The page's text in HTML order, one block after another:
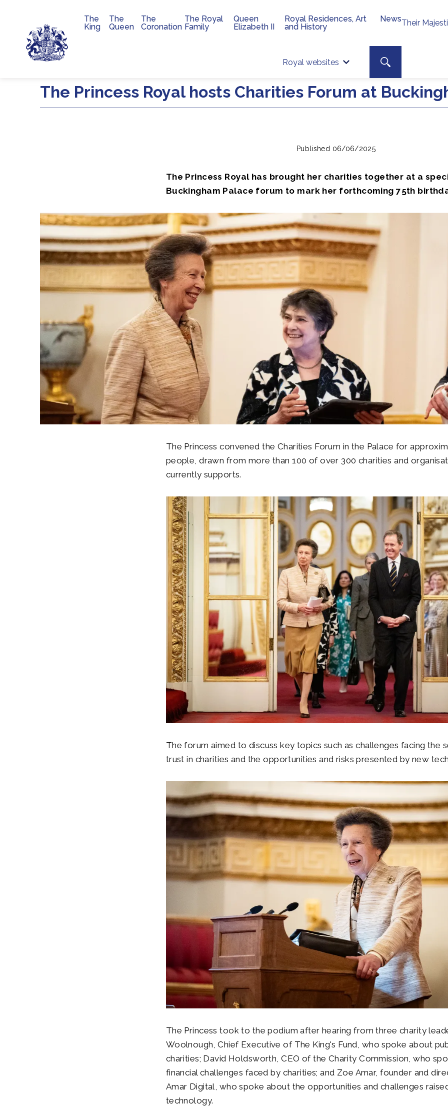
Skip to main content
Their
Royal websites
Site search
Search toggle
Main navigation
The
King
The
Queen
The
Coronation
The Royal
Family
Queen
Elizabeth II
Royal Residences, Art
and History
News
The Princess Royal hosts Charities Forum at
Published 06/06/2025
The Princess Royal has brought her charities together at a
Buckingham Palace forum to mark her forthcoming 75th
The Princess convened the Charities Forum in the Palace for
people, drawn from more than 100 of over 300 charities and
currently supports.
The forum aimed to discuss key topics such as challenges facing the
trust in charities and the opportunities and risks presented by new
The Princess took to the podium after hearing from three charity
Woolnough, Chief Executive of The King's Fund, who spoke about
charities; David Holdsworth, CEO of the Charity Commission, who
financial challenges faced by charities; and Zoe Amar, founder and
Amar Digital, who spoke about the opportunities and challenges
technology.